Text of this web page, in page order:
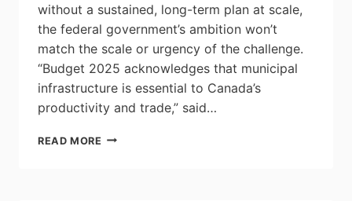
AND
MORE
COMPETITIVE
ECONOMY
without a sustained, long-term plan at scale,
the federal government’s ambition won’t
match the scale or urgency of the challenge.
“Budget 2025 acknowledges that municipal
infrastructure is essential to Canada’s
productivity and trade,” said…
READ MORE BUDGET